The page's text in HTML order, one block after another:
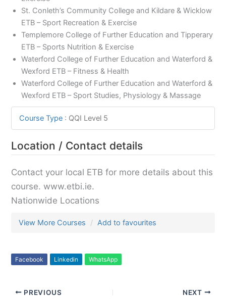
St. Conleth’s Community College and Kildare & Wicklow
ETB – Sport Recreation & Exercise
Templemore College of Further Education and Tipperary
ETB – Sports Nutrition & Exercise
Waterford College of Further Education and Waterford &
Wexford ETB – Fitness & Health
Waterford College of Further Education and Waterford &
Wexford ETB – Sport Studies, Physiology & Massage
Course Type : QQI Level 5
Location / Contact details
Contact your local ETB for more details about this
course. www.etbi.ie.
Nationwide Locations
View More Courses Add to favourites
Facebook Linkedin WhatsApp
PREVIOUS NEXT